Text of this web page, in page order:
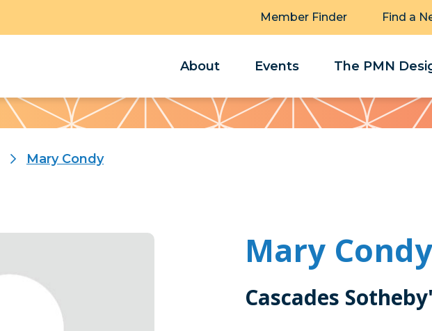
Member Finder Find a
About Events The PMN
Mary Condy
Mary Condy
Cascades